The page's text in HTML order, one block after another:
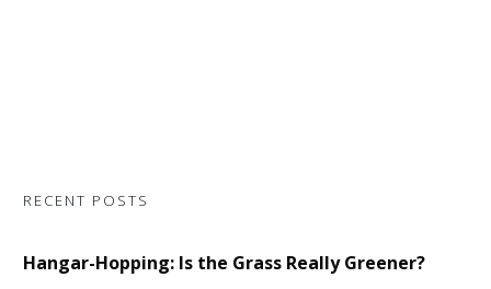
RECENT POSTS
Hangar-Hopping: Is the Grass Really Greener?